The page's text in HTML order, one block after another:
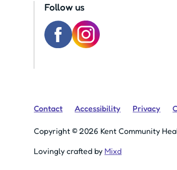
Follow us
Contact Accessibility Privacy
Copyright © 2026 Kent Community
Lovingly crafted by Mixd